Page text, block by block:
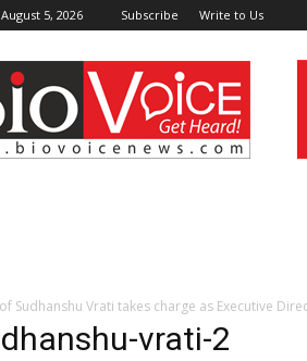
5, 2026 Subscribe Write to Us
Sudhanshu Vrati takes charge as Executive
vrati-2